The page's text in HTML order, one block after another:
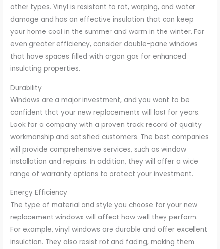
other types. Vinyl is resistant to rot, warping, and water
damage and has an effective insulation that can keep
your home cool in the summer and warm in the winter. For
even greater efficiency, consider double-pane windows
that have spaces filled with argon gas for enhanced
insulating properties.
Durability
Windows are a major investment, and you want to be
confident that your new replacements will last for years.
Look for a company with a proven track record of quality
workmanship and satisfied customers. The best companies
will provide comprehensive services, such as window
installation and repairs. In addition, they will offer a wide
range of warranty options to protect your investment.
Energy Efficiency
The type of material and style you choose for your new
replacement windows will affect how well they perform.
For example, vinyl windows are durable and offer excellent
insulation. They also resist rot and fading, making them